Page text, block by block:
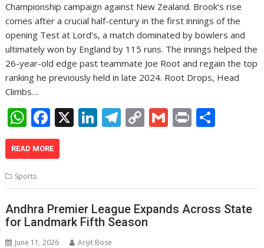
Championship campaign against New Zealand. Brook’s rise
comes after a crucial half-century in the first innings of the
opening Test at Lord’s, a match dominated by bowlers and
ultimately won by England by 115 runs. The innings helped the
26-year-old edge past teammate Joe Root and regain the top
ranking he previously held in late 2024. Root Drops, Head
Climbs…
W
h
at
s
A
p
p
F
ac
e
o
o
k
X Li
dI
n
T
a
m
C
Li
n
k
G Pr
READ MORE
Sports
Andhra Premier League Expands Across State
for Landmark Fifth Season
June 11, 2026 Arijit Bose